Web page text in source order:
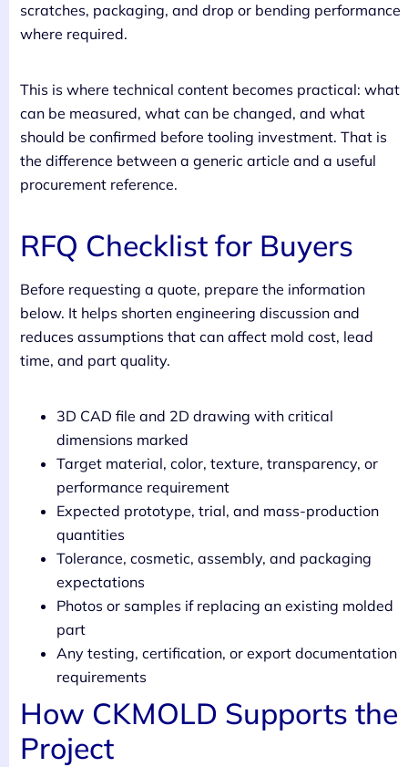
scratches, packaging, and drop or bending performance
where required.
This is where technical content becomes practical: what
can be measured, what can be changed, and what
should be confirmed before tooling investment. That is
the difference between a generic article and a useful
procurement reference.
RFQ Checklist for Buyers
Before requesting a quote, prepare the information
below. It helps shorten engineering discussion and
reduces assumptions that can affect mold cost, lead
time, and part quality.
3D CAD file and 2D drawing with critical
dimensions marked
Target material, color, texture, transparency, or
performance requirement
Expected prototype, trial, and mass-production
quantities
Tolerance, cosmetic, assembly, and packaging
expectations
Photos or samples if replacing an existing molded
part
Any testing, certification, or export documentation
requirements
How CKMOLD Supports the
Project